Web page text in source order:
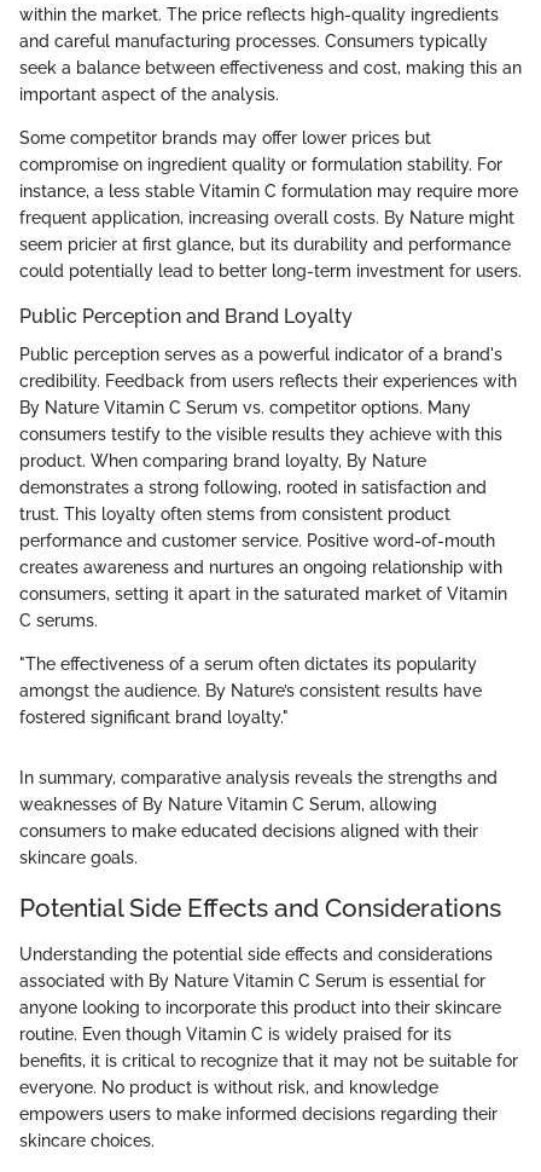
within the market. The price reflects high-quality ingredients
and careful manufacturing processes. Consumers typically
seek a balance between effectiveness and cost, making this an
important aspect of the analysis.
Some competitor brands may offer lower prices but
compromise on ingredient quality or formulation stability. For
instance, a less stable Vitamin C formulation may require more
frequent application, increasing overall costs. By Nature might
seem pricier at first glance, but its durability and performance
could potentially lead to better long-term investment for users.
Public Perception and Brand Loyalty
Public perception serves as a powerful indicator of a brand's
credibility. Feedback from users reflects their experiences with
By Nature Vitamin C Serum vs. competitor options. Many
consumers testify to the visible results they achieve with this
product. When comparing brand loyalty, By Nature
demonstrates a strong following, rooted in satisfaction and
trust. This loyalty often stems from consistent product
performance and customer service. Positive word-of-mouth
creates awareness and nurtures an ongoing relationship with
consumers, setting it apart in the saturated market of Vitamin
C serums.
"The effectiveness of a serum often dictates its popularity
amongst the audience. By Nature’s consistent results have
fostered significant brand loyalty."
In summary, comparative analysis reveals the strengths and
weaknesses of By Nature Vitamin C Serum, allowing
consumers to make educated decisions aligned with their
skincare goals.
Potential Side Effects and Considerations
Understanding the potential side effects and considerations
associated with By Nature Vitamin C Serum is essential for
anyone looking to incorporate this product into their skincare
routine. Even though Vitamin C is widely praised for its
benefits, it is critical to recognize that it may not be suitable for
everyone. No product is without risk, and knowledge
empowers users to make informed decisions regarding their
skincare choices.